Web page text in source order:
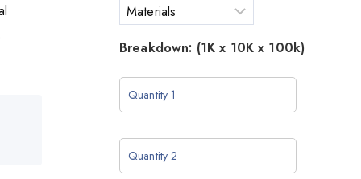
Breakdown: (1K x 10K x 100k)